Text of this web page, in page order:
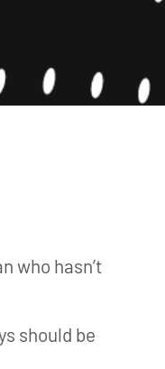
who hasn’t
should be